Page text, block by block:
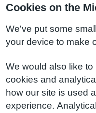
Cookies on the
We've put some
your device to make
We would also like
cookies and
how our site is used
experience.